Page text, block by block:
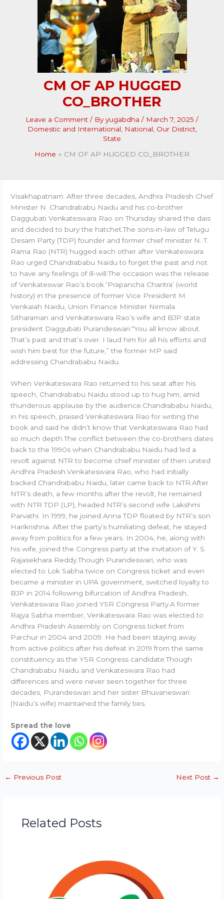
CM OF AP HUGGED
CO_BROTHER
Leave a Comment / Byyugabdha / March 7, 2025 /
Domestic and International
National Our District,
State
Home
CM OF AP HUGGED CO_BROTHER
Visakhapatnam: After three decades, Andhra Pradesh Chief
Minister N. Chandrababu Naidu and his co-brother
Daggubati Venkateswara Rao on Thursday shared the dais
and decided to bury the hatchet.The sons-in-law of Telugu
Desam Party (TDP) founder and former chief minister N. T.
Rama Rao (NTR) hugged each other after Venkateswara
Rao urged Chandrababu Naidu to forget the past and not
to have any feelings of ill-will.The occasion was the release
of Venkateswar Rao’s book ‘Prapancha Charitra’ (world
history) in the presence of former Vice President M.
Venkaiah Naidu, Union Finance Minister Nirmala
Sitharaman and Venkateswara Rao’s wife and BJP state
president Daggubati Purandeswari.“You all know about.
That’s past and that’s over. I laud him for all his efforts and
wish him best for the future,” the former MP said
addressing Chandrababu Naidu.
When Venkateswara Rao returned to his seat after his
speech, Chandrababu Naidu stood up to hug him, amid
thunderous applause by the audience.Chandrababu Naidu,
in his speech, praised Venkateswara Rao for writing the
book and said he didn’t know that Venkateswara Rao had
so much depth.The conflict between the co-brothers dates
back to the 1990s when Chandrababu Naidu had led a
revolt against NTR to become chief minister of then united
Andhra Pradesh.Venkateswara Rao, who had initially
backed Chandrababu Naidu, later came back to NTR.After
NTR’s death, a few months after the revolt, he remained
with NTR TDP (LP), headed NTR’s second wife Lakshmi
Parvathi. In 1999, he joined Anna TDP floated by NTR’s son
Harikrishna. After the party’s humiliating defeat, he stayed
away from politics for a few years. In 2004, he, along with
his wife, joined the Congress party at the invitation of Y. S.
Rajasekhara Reddy.Though Purandeswari, who was
elected to Lok Sabha twice on Congress ticket and even
became a minister in UPA government, switched loyalty to
BJP in 2014 following bifurcation of Andhra Pradesh,
Venkateswara Rao joined YSR Congress Party.A former
Rajya Sabha member, Venkateswara Rao was elected to
Andhra Pradesh Assembly on Congress ticket from
Parchur in 2004 and 2009. He had been staying away
from active politics after his defeat in 2019 from the same
constituency as the YSR Congress candidate.Though
Chandrababu Naidu and Venkateswara Rao had
differences and were never seen together for three
decades, Purandeswari and her sister Bhuvaneswari
(Naidu’s wife) maintained the family ties.
Spread the love
← Previous Post Next Post →
Related Posts